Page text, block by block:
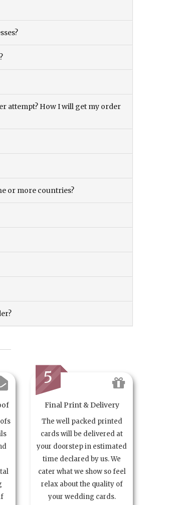
attempt? How I will get my order
or more countries?
5
Final Print & Delivery
The well packed printed
cards will be delivered at
your doorstep in estimated
time declared by us. We
cater what we show so feel
relax about the quality of
your wedding cards.